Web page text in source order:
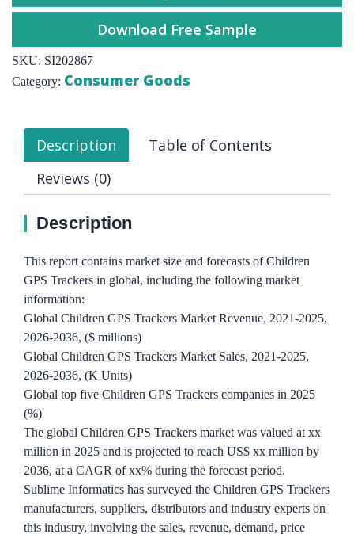
Download Free Sample
SKU: SI202867
Category: Consumer Goods
Description
Table of Contents
Reviews (0)
Description
This report contains market size and forecasts of Children
GPS Trackers in global, including the following market
information:
Global Children GPS Trackers Market Revenue, 2021-2025,
2026-2036, ($ millions)
Global Children GPS Trackers Market Sales, 2021-2025,
2026-2036, (K Units)
Global top five Children GPS Trackers companies in 2025
(%)
The global Children GPS Trackers market was valued at xx
million in 2025 and is projected to reach US$ xx million by
2036, at a CAGR of xx% during the forecast period.
Sublime Informatics has surveyed the Children GPS Trackers
manufacturers, suppliers, distributors and industry experts on
this industry, involving the sales, revenue, demand, price